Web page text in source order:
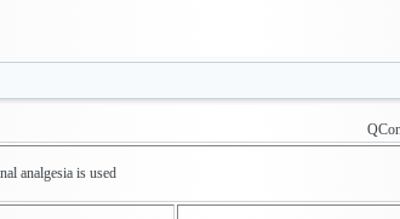
this: QContinuous electronic
analgesia is used